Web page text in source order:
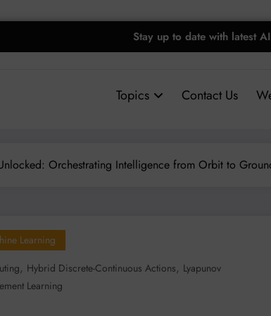
Stay up to date with latest
Topics Contact Us
Orchestrating Intelligence from Orbit to
Learning
, Hybrid Discrete-Continuous Actions, Lyapunov
Learning